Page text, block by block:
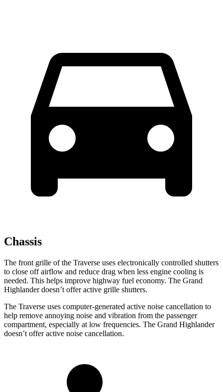
Chassis
The front grille of the Traverse uses electronically controlled shutters
to close off airflow and reduce drag when less engine cooling is
needed. This helps improve highway fuel economy. The Grand
Highlander doesn’t offer active grille shutters.
The Traverse uses computer-generated active noise cancellation to
help remove annoying noise and vibration from the passenger
compartment, especially at low frequencies. The Grand Highlander
doesn’t offer active noise cancellation.